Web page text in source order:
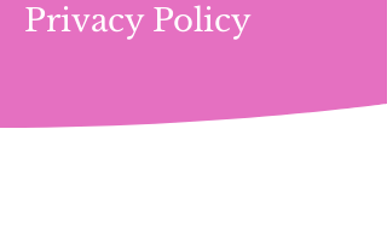
Privacy Policy